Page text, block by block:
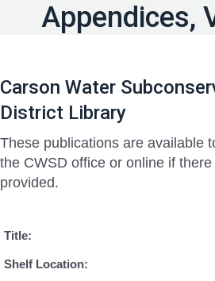
Appendices,
Carson Water
District Library
These publications are available
the CWSD office or online if
provided.
Title:
Shelf Location: